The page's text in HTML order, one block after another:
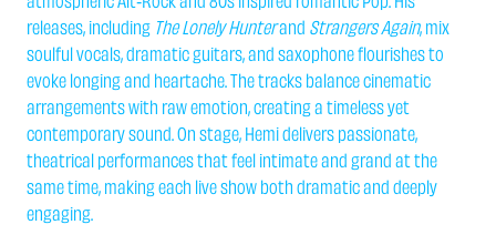
releases, including The Lonely Hunterand Strangers Again, mix
soulful vocals, dramatic guitars, and saxophone flourishes to
evoke longing and heartache. The tracks balance cinematic
arrangements with raw emotion, creating a timeless yet
contemporary sound. On stage, Hemi delivers passionate,
theatrical performances that feel intimate and grand at the
same time, making each live show both dramatic and deeply
engaging.